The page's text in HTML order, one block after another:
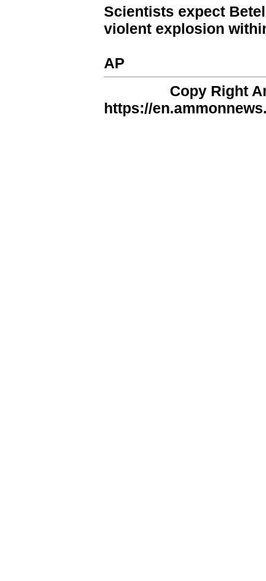
Scientists expect
violent explosion
AP
Copy Right
https://